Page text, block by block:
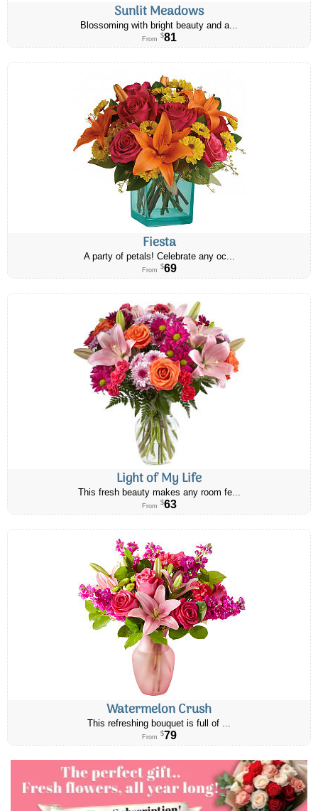
Sunlit Meadows
Blossoming with bright beauty and a...
From $81
Fiesta
A party of petals! Celebrate any oc...
From $69
Light of My Life
This fresh beauty makes any room fe...
From $63
Watermelon Crush
This refreshing bouquet is full of ...
From $79